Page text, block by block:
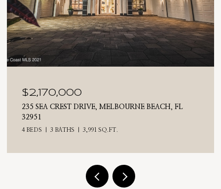
$2,025,000
710 N RIVERSIDE DRIVE, INDIALANTIC, FL 32903
4 BEDS